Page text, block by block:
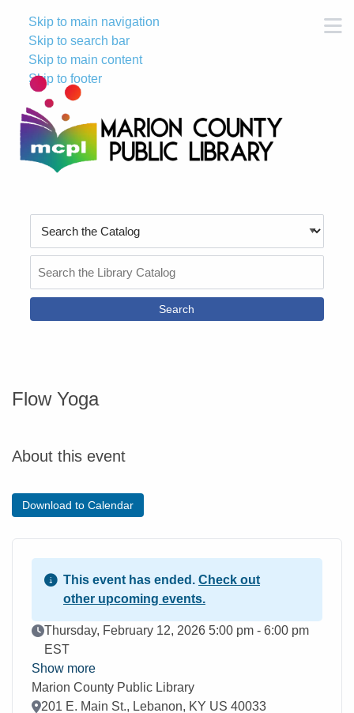
Skip to main navigation
Skip to search bar
Skip to main content
Skip to footer
Type
the
Catalog
Flow Yoga
About this event
Download to Calendar
This event has ended. Check out
other upcoming events.
Event Date
Thursday, February 12, 2026 5:00 pm - 6:00 pm
EST
Show more
Marion County Public Library
Location
201 E. Main St., Lebanon, KY US 40033